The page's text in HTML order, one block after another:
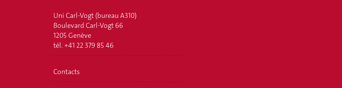
Uni Carl-Vogt (bureau A310)
Boulevard Carl-Vogt 66
1205 Genève
tél. +41 22 379 85 46
Contacts